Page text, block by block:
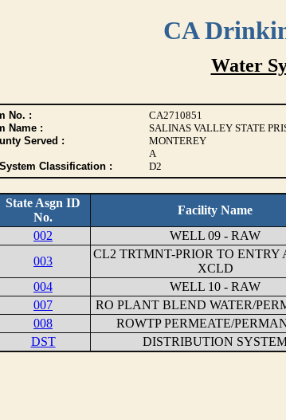
CA
Water
No. : CA2710851
Name :
SALINAS VALLEY STATE
Served :
MONTEREY
A
Classification :
D2
State Asgn ID
No.
Facility Name
002
WELL 09 - RAW
003
CL2 TRTMNT-PRIOR TO ENTRY
XCLD
004
WELL 10 - RAW
007
RO PLANT BLEND WATER/
008
ROWTP PERMEATE/
DST
DISTRIBUTION